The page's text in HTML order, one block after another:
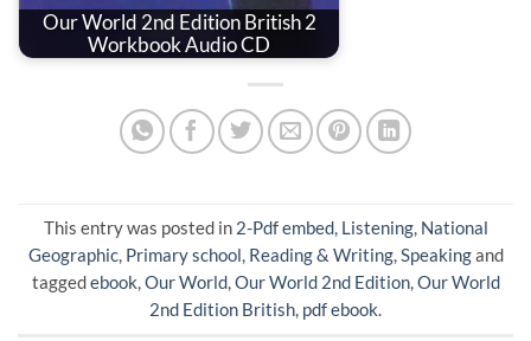
Our World 2nd Edition British 2
Workbook Audio CD
This entry was posted in 2-Pdf embed, Listening, National
Geographic, Primary school, Reading & Writing,Speakingand
taggedebook,Our World,Our World 2nd Edition,Our World
2nd Edition British, pdf ebook.